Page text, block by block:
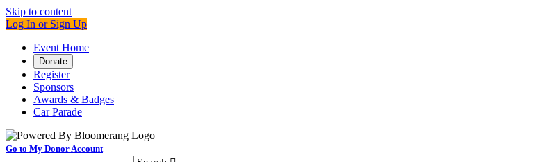
Skip to content
Log In or Sign Up
Event Home
Donate
Register
Sponsors
Awards & Badges
Car Parade
Go to My Donor Account